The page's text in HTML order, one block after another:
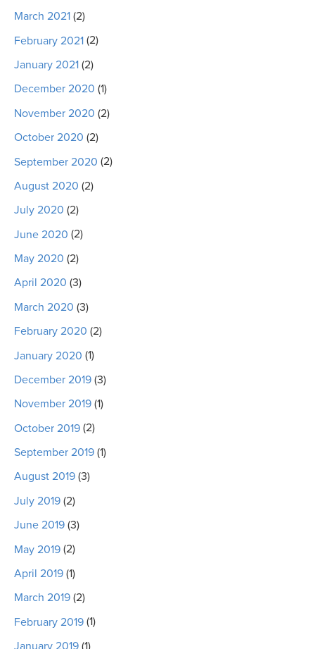
March 2021 (2)
February 2021 (2)
January 2021 (2)
December 2020 (1)
November 2020 (2)
October 2020 (2)
September 2020 (2)
August 2020 (2)
July 2020 (2)
June 2020 (2)
May 2020 (2)
April 2020 (3)
March 2020 (3)
February 2020 (2)
January 2020 (1)
December 2019 (3)
November 2019 (1)
October 2019 (2)
September 2019 (1)
August 2019 (3)
July 2019 (2)
June 2019 (3)
May 2019 (2)
April 2019 (1)
March 2019 (2)
February 2019 (1)